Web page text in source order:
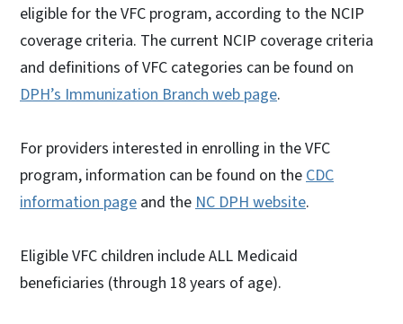
eligible for the VFC program, according to the NCIP
coverage criteria. The current NCIP coverage criteria
and definitions of VFC categories can be found on
DPH’s Immunization Branch web page.
For providers interested in enrolling in the VFC
program, information can be found on the CDC
information page and the NC DPH website.
Eligible VFC children include ALL Medicaid
beneficiaries (through 18 years of age).